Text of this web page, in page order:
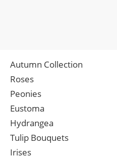
Autumn Collection
Roses
Peonies
Eustoma
Hydrangea
Tulip Bouquets
Irises